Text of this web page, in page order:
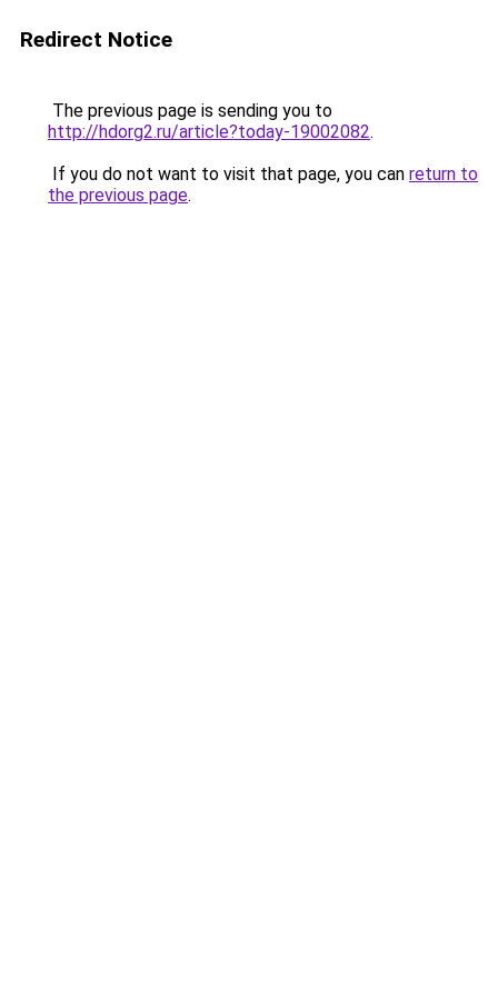
Redirect Notice
The previous page is sending you to
http://hdorg2.ru/article?today-19002082.
If you do not want to visit that page, you can return to
the previous page.